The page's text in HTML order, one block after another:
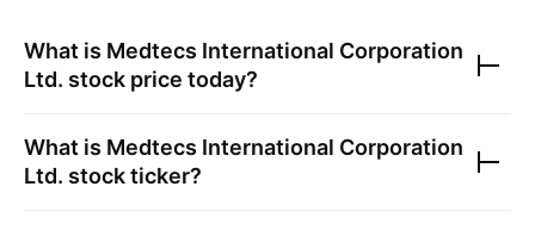
What is Medtecs International Corporation
Ltd. stock price today?
What is Medtecs International Corporation
Ltd. stock ticker?